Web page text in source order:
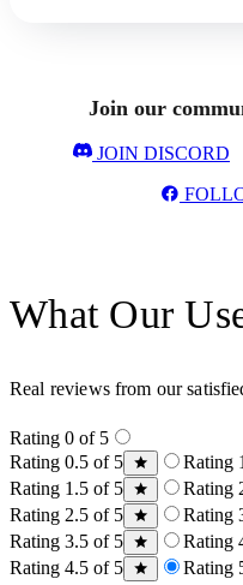
Join our
JOIN DISCORD
What Our
Real reviews from our
Rating 0 of 5
Rating 0.5 of 5
Rating
Rating 1.5 of 5
Rating
Rating 2.5 of 5
Rating
Rating 3.5 of 5
Rating
Rating 4.5 of 5
Rating